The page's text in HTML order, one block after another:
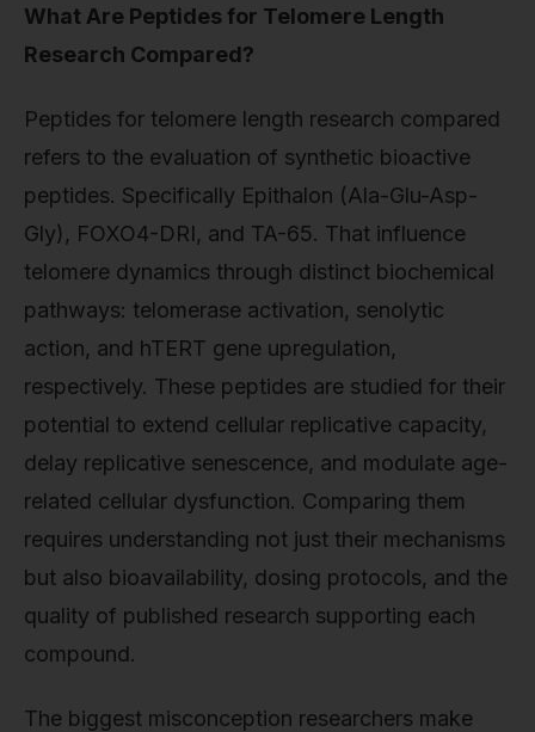
What Are Peptides for Telomere Length
Research Compared?
Peptides for telomere length research compared
refers to the evaluation of synthetic bioactive
peptides. Specifically Epithalon (Ala-Glu-Asp-
Gly), FOXO4-DRI, and TA-65. That influence
telomere dynamics through distinct biochemical
pathways: telomerase activation, senolytic
action, and hTERT gene upregulation,
respectively. These peptides are studied for their
potential to extend cellular replicative capacity,
delay replicative senescence, and modulate age-
related cellular dysfunction. Comparing them
requires understanding not just their mechanisms
but also bioavailability, dosing protocols, and the
quality of published research supporting each
compound.
The biggest misconception researchers make